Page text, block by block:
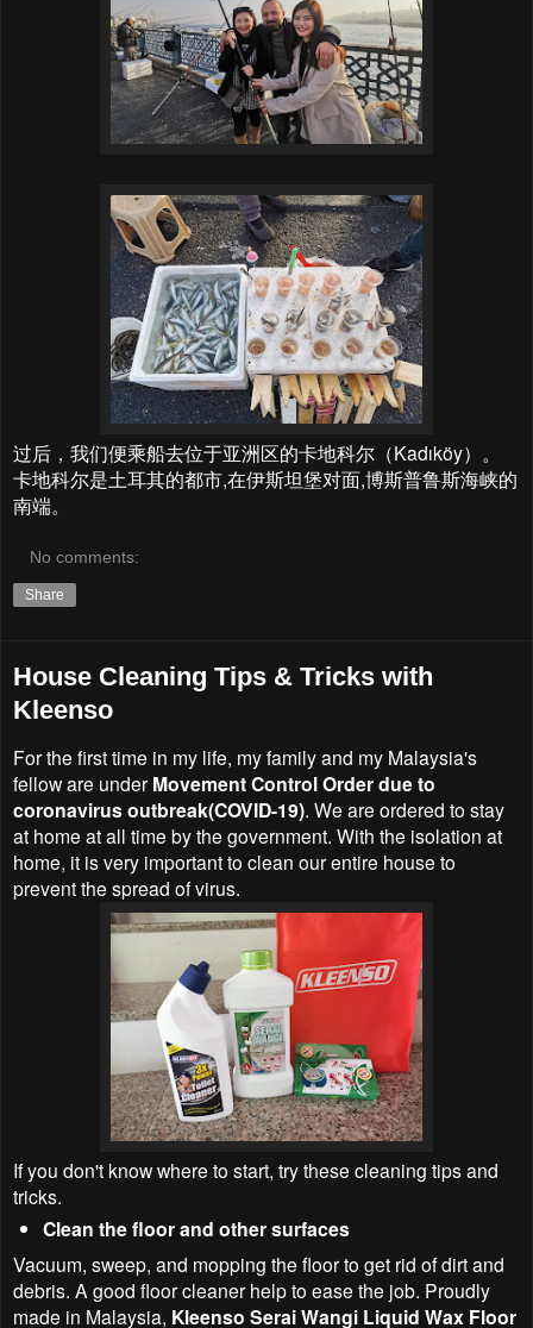
过后，我们便乘船去位于亚洲区的卡地科尔（Kadıköy）。
卡地科尔是土耳其的都市,在伊斯坦堡对面,博斯普鲁斯海峡的
南端。
No comments:
Share
House Cleaning Tips & Tricks with
Kleenso
For the first time in my life, my family and my Malaysia's
fellow are under Movement Control Order due to
coronavirus outbreak(COVID-19). We are ordered to stay
at home at all time by the government. With the isolation at
home, it is very important to clean our entire house to
prevent the spread of virus.
If you don't know where to start, try these cleaning tips and
tricks.
Clean the floor and other surfaces
Vacuum, sweep, and mopping the floor to get rid of dirt and
debris. A good floor cleaner help to ease the job. Proudly
made in Malaysia, Kleenso Serai Wangi Liquid Wax Floor